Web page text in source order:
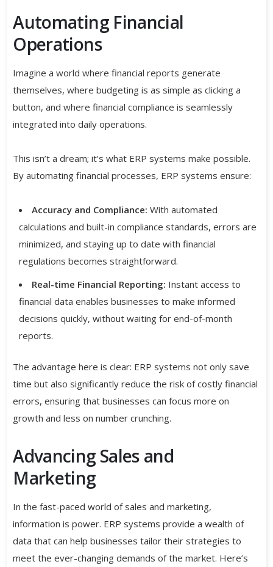
Automating Financial
Operations
Imagine a world where financial reports generate
themselves, where budgeting is as simple as clicking a
button, and where financial compliance is seamlessly
integrated into daily operations.
This isn’t a dream; it’s what ERP systems make possible.
By automating financial processes, ERP systems ensure:
Accuracy and Compliance: With automated
calculations and built-in compliance standards, errors are
minimized, and staying up to date with financial
regulations becomes straightforward.
Real-time Financial Reporting: Instant access to
financial data enables businesses to make informed
decisions quickly, without waiting for end-of-month
reports.
The advantage here is clear: ERP systems not only save
time but also significantly reduce the risk of costly financial
errors, ensuring that businesses can focus more on
growth and less on number crunching.
Advancing Sales and
Marketing
In the fast-paced world of sales and marketing,
information is power. ERP systems provide a wealth of
data that can help businesses tailor their strategies to
meet the ever-changing demands of the market. Here’s